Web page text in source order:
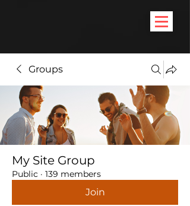
Groups
My Site Group
Public · 139 members
Join